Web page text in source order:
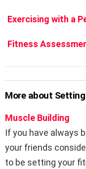
Exercising with a
Fitness
More about
Muscle Building
If you have always
your friends
to be setting your